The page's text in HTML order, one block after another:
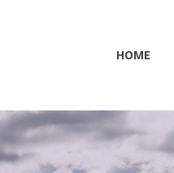
HOME